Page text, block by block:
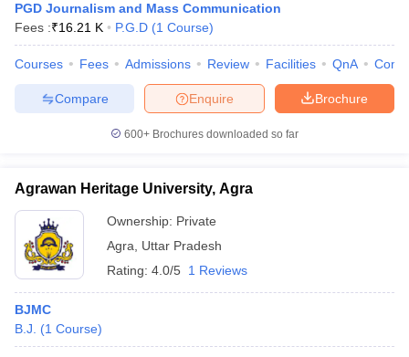
PGD Journalism and Mass Communication
Fees :₹16.21 K P.G.D (1 Course)
Courses Fees Admissions Review Facilities QnA
Brochure
Enquire
Compare
600+ Brochures downloaded so far
Agrawan Heritage University, Agra
Ownership: Private
Agra
Uttar Pradesh
Rating: 4.0/5 1 Reviews
BJMC
B.J.
(1 Course)